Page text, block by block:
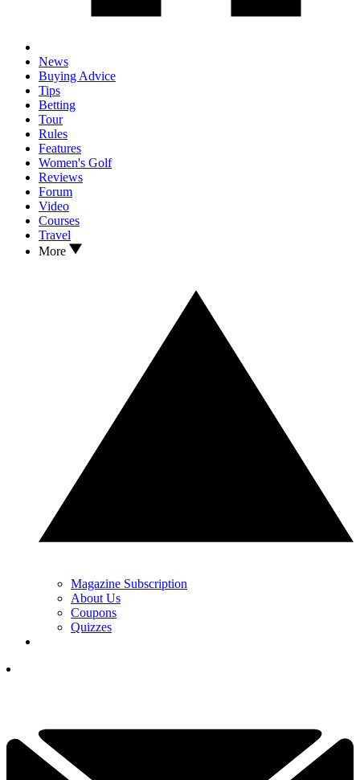
News
Buying Advice
Tips
Betting
Tour
Rules
Features
Women's Golf
Reviews
Forum
Video
Courses
Travel
More
Magazine Subscription
About Us
Coupons
Quizzes